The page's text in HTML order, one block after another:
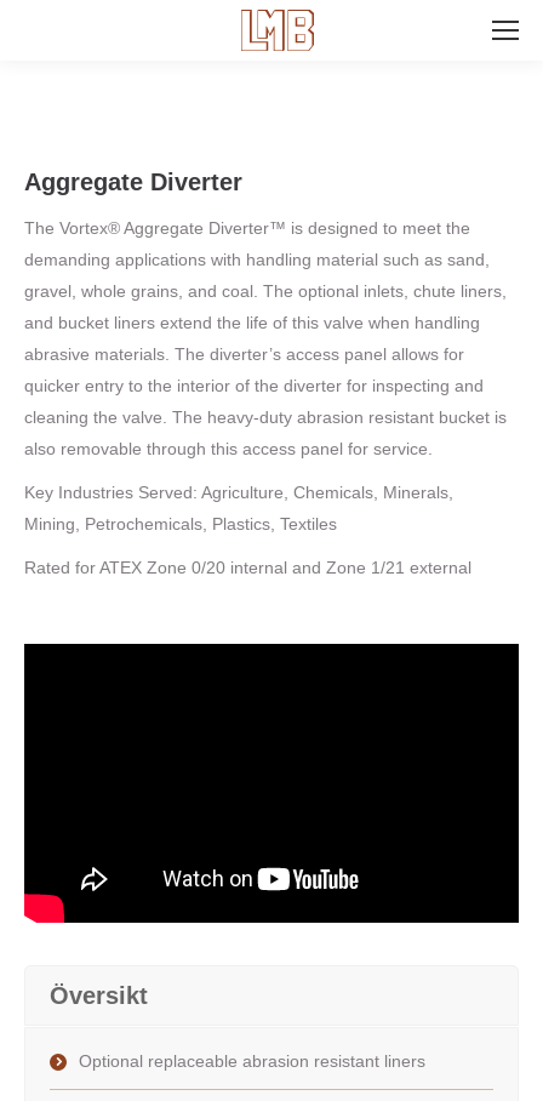
Aggregate Diverter
The Vortex® Aggregate Diverter™ is designed to meet the
demanding applications with handling material such as sand,
gravel, whole grains, and coal. The optional inlets, chute liners,
and bucket liners extend the life of this valve when handling
abrasive materials. The diverter’s access panel allows for
quicker entry to the interior of the diverter for inspecting and
cleaning the valve. The heavy-duty abrasion resistant bucket is
also removable through this access panel for service.
Key Industries Served: Agriculture, Chemicals, Minerals,
Mining, Petrochemicals, Plastics, Textiles
Rated for ATEX Zone 0/20 internal and Zone 1/21 external
Översikt
Optional replaceable abrasion resistant liners